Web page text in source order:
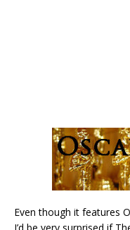
Even though it features